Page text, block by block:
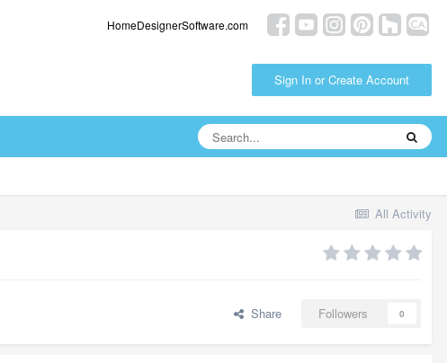
HomeDesignerSoftware.com
Sign In or Create Account
All Activity
Share Followers 0